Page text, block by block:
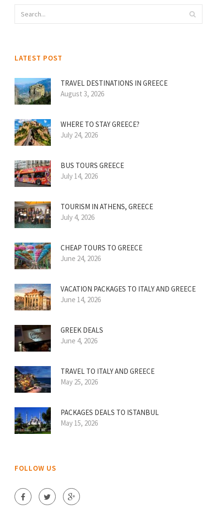
LATEST POST
TRAVEL DESTINATIONS IN GREECE
August 3, 2026
WHERE TO STAY GREECE?
July 24, 2026
BUS TOURS GREECE
July 14, 2026
TOURISM IN ATHENS, GREECE
July 4, 2026
CHEAP TOURS TO GREECE
June 24, 2026
VACATION PACKAGES TO ITALY AND GREECE
June 14, 2026
GREEK DEALS
June 4, 2026
TRAVEL TO ITALY AND GREECE
May 25, 2026
PACKAGES DEALS TO ISTANBUL
May 15, 2026
FOLLOW US